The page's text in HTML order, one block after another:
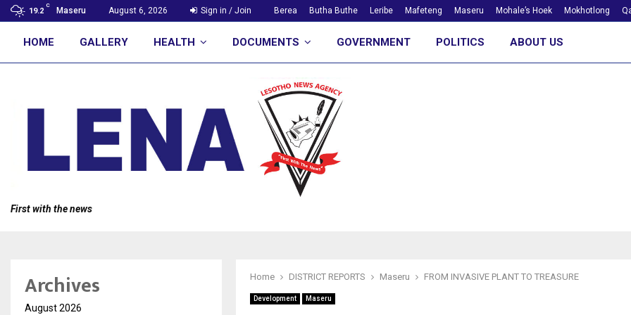
19.2
C
Maseru August 6, 2026 Sign in / Join Berea Butha Buthe Leribe Mafeteng Maseru Mohale’s Hoek Mokhotlong
HOME GALLERY HEALTH DOCUMENTS GOVERNMENT POLITICS ABOUT US
First with the news
Home DISTRICT REPORTS Maseru FROM INVASIVE PLANT TO TREASURE
Development Maseru
Archives
August 2026